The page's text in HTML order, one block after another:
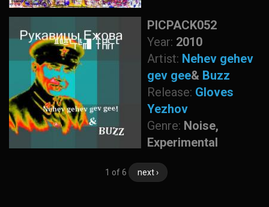
PICPACK052
Year: 2010
Artist: Nehev gehev
gev gee& Buzz
Release: Gloves
Yezhov
Genre: Noise,
Experimental
1 of 6 next ›